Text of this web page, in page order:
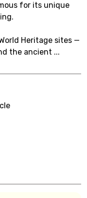
for its unique
Heritage sites —
the ancient ...